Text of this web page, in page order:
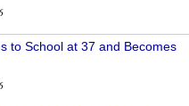
to School at 37 and Becomes